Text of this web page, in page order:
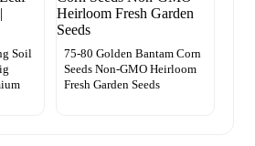
Soil
75-80 Golden Bantam Corn
Seeds Non-GMO Heirloom
Fresh Garden Seeds